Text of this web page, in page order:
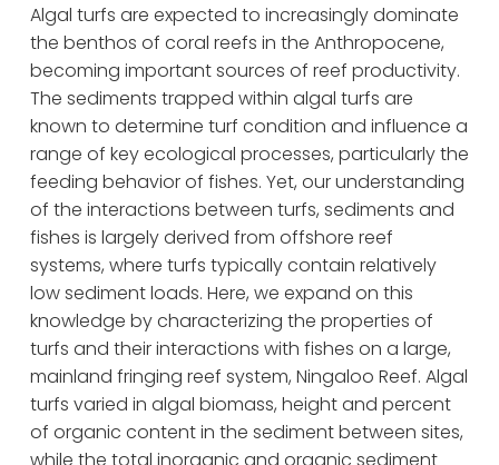
Algal turfs are expected to increasingly dominate
the benthos of coral reefs in the Anthropocene,
becoming important sources of reef productivity.
The sediments trapped within algal turfs are
known to determine turf condition and influence a
range of key ecological processes, particularly the
feeding behavior of fishes. Yet, our understanding
of the interactions between turfs, sediments and
fishes is largely derived from offshore reef
systems, where turfs typically contain relatively
low sediment loads. Here, we expand on this
knowledge by characterizing the properties of
turfs and their interactions with fishes on a large,
mainland fringing reef system, Ningaloo Reef. Algal
turfs varied in algal biomass, height and percent
of organic content in the sediment between sites,
while the total inorganic and organic sediment